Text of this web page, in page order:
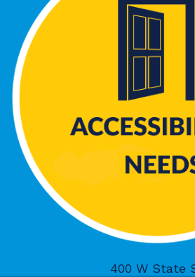
400 W State